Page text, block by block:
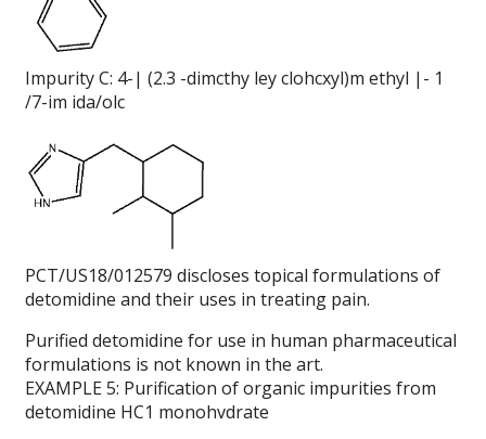
Impurity C: 4-| (2.3 -dimcthy ley clohcxyl)m ethyl |- 1
/7-im ida/olc
PCT/US18/012579 discloses topical formulations of
detomidine and their uses in treating pain.
Purified detomidine for use in human pharmaceutical
formulations is not known in the art.
EXAMPLE 5: Purification of organic impurities from
detomidine HC1 monohvdrate